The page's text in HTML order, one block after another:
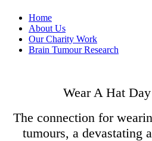
Home
About Us
Our Charity Work
Brain Tumour Research
Wear A Hat
The connection for
tumours, a devastating